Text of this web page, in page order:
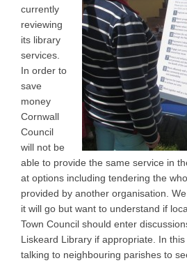
currently
reviewing
its library
services.
In order to
save
money
Cornwall
Council
will not be
able to provide the same service in
at options including tendering the
provided by another organisation.
it will go but want to understand if
Town Council should enter
Liskeard Library if appropriate. In
talking to neighbouring parishes to